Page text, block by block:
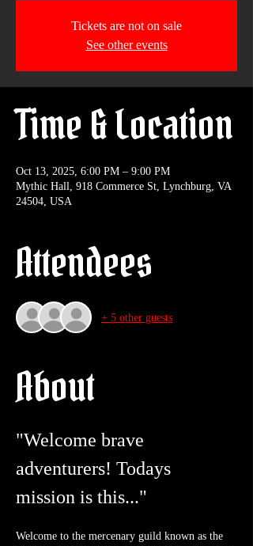
Tickets are not on sale
See other events
Time & Location
Oct 13, 2025, 6:00 PM – 9:00 PM
Mythic Hall, 918 Commerce St, Lynchburg, VA
24504, USA
Attendees
+ 5 other guests
About
"Welcome brave
adventurers! Todays
mission is this..."
Welcome to the mercenary guild known as the